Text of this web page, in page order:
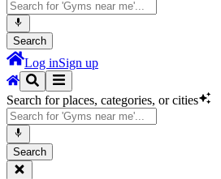
Search
Log inSign up
Search for places, categories, or cities
Search